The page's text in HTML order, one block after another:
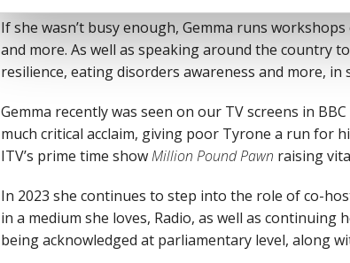
If she wasn’t busy enough, Gemma runs
and more. As well as speaking around the country
resilience, eating disorders awareness and more,
Gemma recently was seen on our TV screens in BBC
much critical acclaim, giving poor Tyrone a run for
ITV’s prime time showMillion Pound Pawn raising
In 2023 she continues to step into the role of co-
in a medium she loves, Radio, as well as
being acknowledged at parliamentary level, along